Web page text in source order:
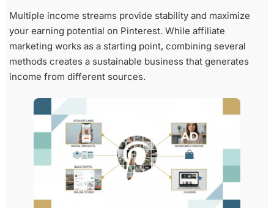
Multiple income streams provide stability and maximize
your earning potential on Pinterest. While affiliate
marketing works as a starting point, combining several
methods creates a sustainable business that generates
income from different sources.